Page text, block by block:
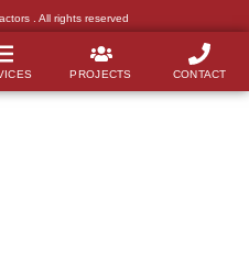
. All rights reserved
PROJECTS CONTACT